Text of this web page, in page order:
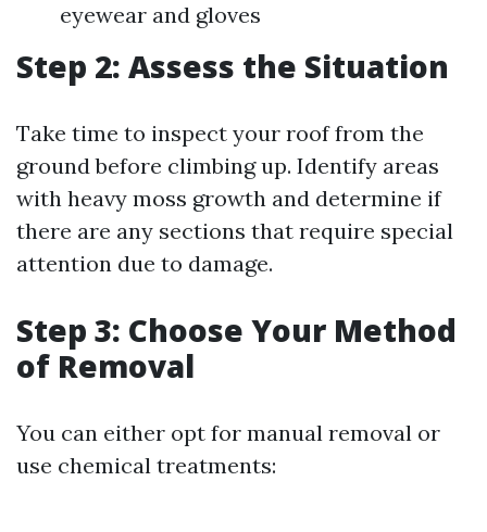
eyewear and gloves
Step 2: Assess the Situation
Take time to inspect your roof from the
ground before climbing up. Identify areas
with heavy moss growth and determine if
there are any sections that require special
attention due to damage.
Step 3: Choose Your Method
of Removal
You can either opt for manual removal or
use chemical treatments: